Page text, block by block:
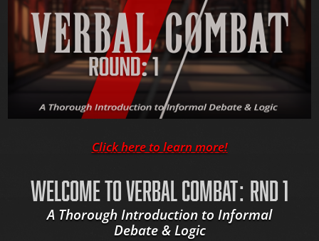
Click here to learn more!
WELCOME TO VERBAL COMBAT: RND 1
A Thorough Introduction to Informal
Debate & Logic